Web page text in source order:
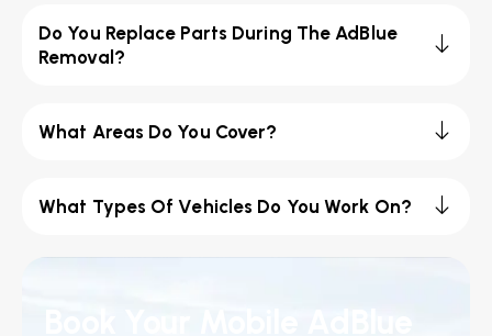
Do You Replace Parts During The AdBlue
Removal?
What Areas Do You Cover?
What Types Of Vehicles Do You Work On?